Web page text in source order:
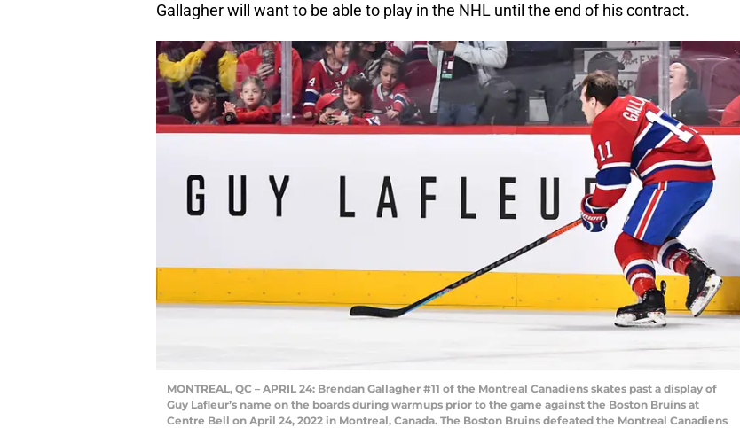
Gallagher will want to be able to play in the NHL until the end of his contract.
MONTREAL, QC – APRIL 24: Brendan Gallagher #11 of the Montreal Canadiens skates past a display of
Guy Lafleur’s name on the boards during warmups prior to the game against the Boston Bruins at
Centre Bell on April 24, 2022 in Montreal, Canada. The Boston Bruins defeated the Montreal Canadiens